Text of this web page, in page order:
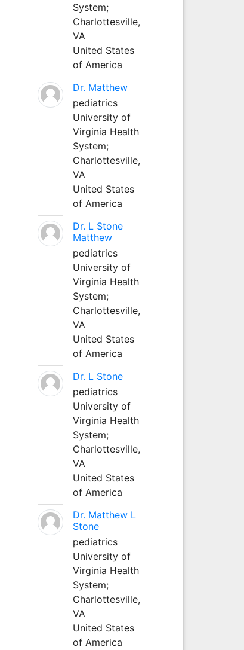
System;
Charlottesville,
VA
United States
of America
Dr. Matthew
pediatrics
University of
Virginia Health
System;
Charlottesville,
VA
United States
of America
Dr. L Stone
Matthew
pediatrics
University of
Virginia Health
System;
Charlottesville,
VA
United States
of America
Dr. L Stone
pediatrics
University of
Virginia Health
System;
Charlottesville,
VA
United States
of America
Dr. Matthew L
Stone
pediatrics
University of
Virginia Health
System;
Charlottesville,
VA
United States
of America